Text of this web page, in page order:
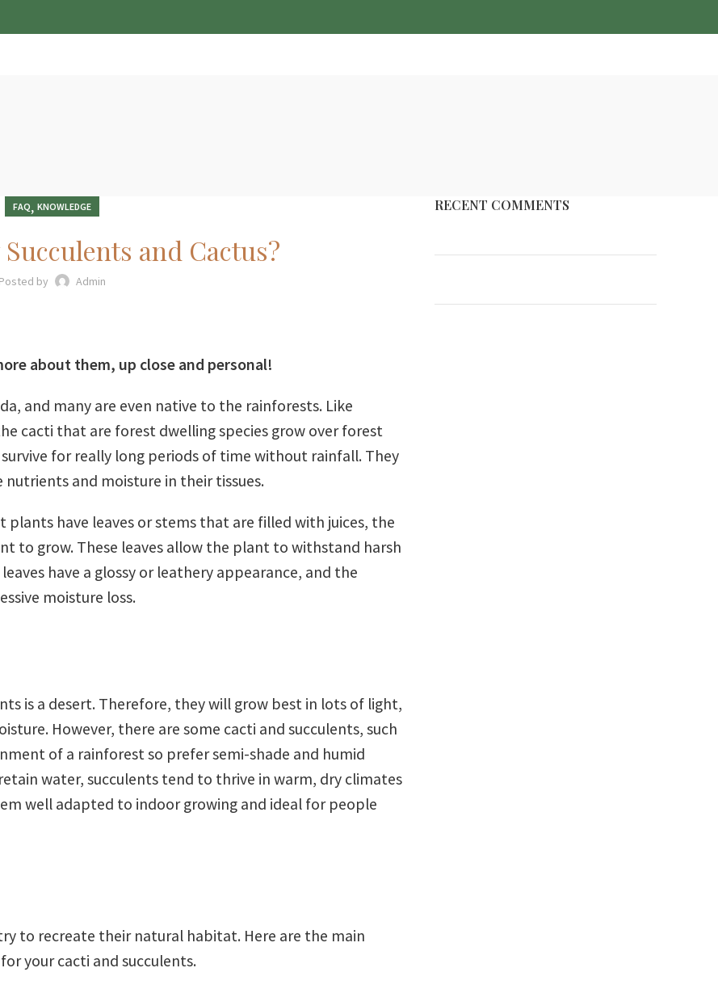
FAQ, KNOWLEDGE
and Cactus?
Posted by Admin
about them, up close and personal!
and many are even native to the rainforests. Like
cacti that are forest dwelling species grow over forest
for really long periods of time without rainfall. They
and moisture in their tissues.
plants have leaves or stems that are filled with juices, the
to grow. These leaves allow the plant to withstand harsh
have a glossy or leathery appearance, and the
moisture loss.
is a desert. Therefore, they will grow best in lots of light,
However, there are some cacti and succulents, such
of a rainforest so prefer semi-shade and humid
water, succulents tend to thrive in warm, dry climates
well adapted to indoor growing and ideal for people
to recreate their natural habitat. Here are the main
your cacti and succulents.
RECENT COMMENTS